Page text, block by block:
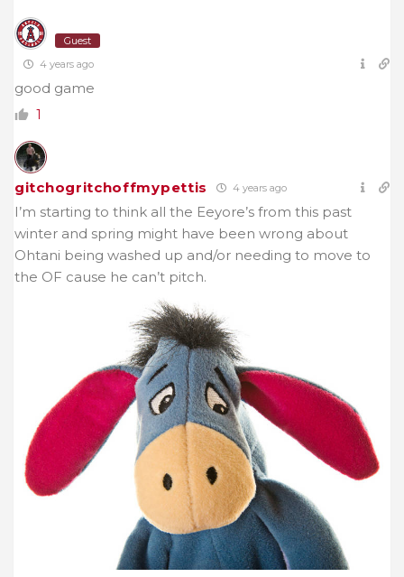
Guest
4 years ago
good game
1
gitchogritchoffmypettis 4 years ago
I’m starting to think all the Eeyore’s from this past
winter and spring might have been wrong about
Ohtani being washed up and/or needing to move to
the OF cause he can’t pitch.